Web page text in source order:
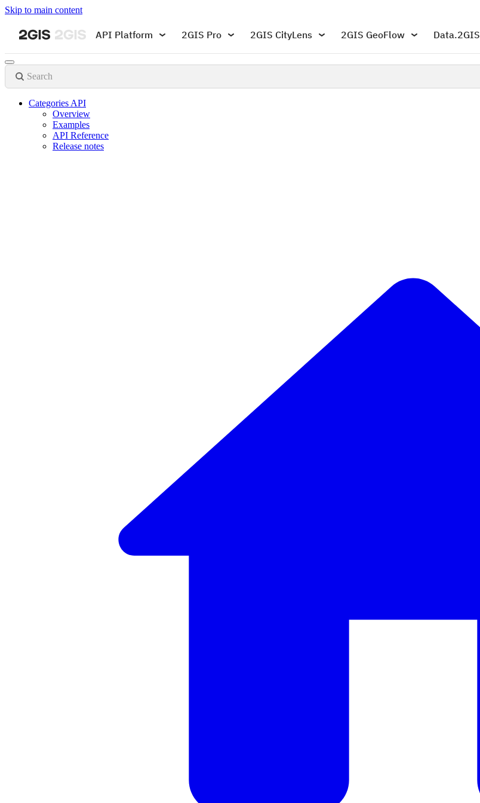
Skip to main content
API Platform 2GIS Pro 2GIS CityLens 2GIS GeoFlow Data.2GIS
Search
Categories API
Overview
Examples
API Reference
Release notes